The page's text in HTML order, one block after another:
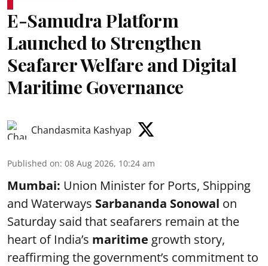
E-Samudra Platform
Launched to Strengthen
Seafarer Welfare and Digital
Maritime Governance
Chandasmita Kashyap
Published on: 08 Aug 2026, 10:24 am
Mumbai: Union Minister for Ports, Shipping
and Waterways Sarbananda Sonowal on
Saturday said that seafarers remain at the
heart of India’s maritime growth story,
reaffirming the government’s commitment to